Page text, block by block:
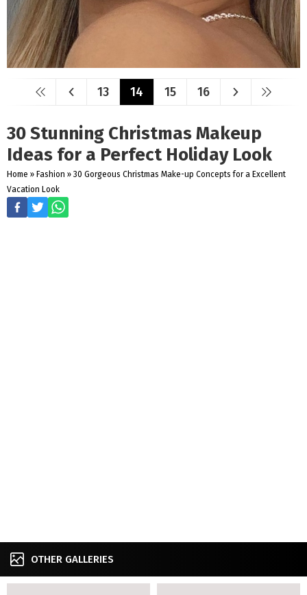
13 14 15 16
30 Stunning Christmas Makeup
Ideas for a Perfect Holiday Look
Home » Fashion » 30 Gorgeous Christmas Make-up Concepts for a Excellent
Vacation Look
OTHER GALLERIES